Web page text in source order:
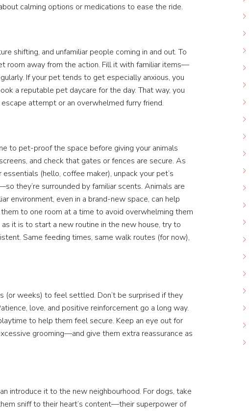
calming options or medications to ease the ride.
shifting, and unfamiliar people coming in and out. To
room away from the action. Fill it with familiar items—
If your pet tends to get especially anxious, you
a reputable pet daycare for the day. That way, you
attempt or an overwhelmed furry friend.
to pet-proof the space before giving your animals
and check that gates or fences are secure. As
(hello, coffee maker), unpack your pet’s
they’re surrounded by familiar scents. Animals are
environment, even in a brand-new space, can help
to one room at a time to avoid overwhelming them
it is to start a new routine in the new house, try to
Same feeding times, same walk routes (for now),
weeks) to feel settled. Don’t be surprised if they
love, and positive reinforcement go a long way.
to help them feel secure. Keep an eye out for
grooming—and give them extra reassurance as
introduce it to the new neighbourhood. For dogs, take
sniff to their heart’s content—their superpower of